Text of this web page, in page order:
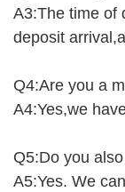
A3:The time of
deposit
Q4:Are you a
A4:Yes,we
Q5:Do you
A5:Yes. We